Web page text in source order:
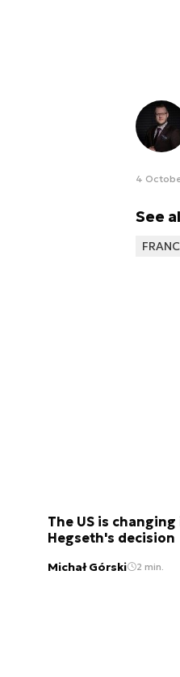
4
See
The US is
Hegseth's decision
Michał Górski 2 min.